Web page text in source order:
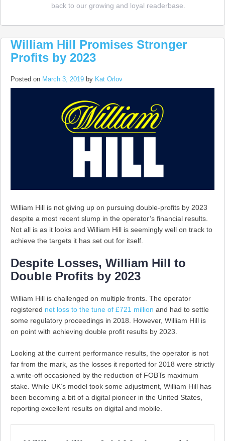
back to our growing and loyal readerbase.
William Hill Promises Stronger
Profits by 2023
Posted on March 3, 2019 by Kat Orlov
William Hill is not giving up on pursuing double-profits by 2023
despite a most recent slump in the operator’s financial results.
Not all is as it looks and William Hill is seemingly well on track to
achieve the targets it has set out for itself.
Despite Losses, William Hill to
Double Profits by 2023
William Hill is challenged on multiple fronts. The operator
registered net loss to the tune of £721 million and had to settle
some regulatory proceedings in 2018. However, William Hill is
on point with achieving double profit results by 2023.
Looking at the current performance results, the operator is not
far from the mark, as the losses it reported for 2018 were strictly
a write-off occasioned by the reduction of FOBTs maximum
stake. While UK’s model took some adjustment, William Hill has
been becoming a bit of a digital pioneer in the United States,
reporting excellent results on digital and mobile.